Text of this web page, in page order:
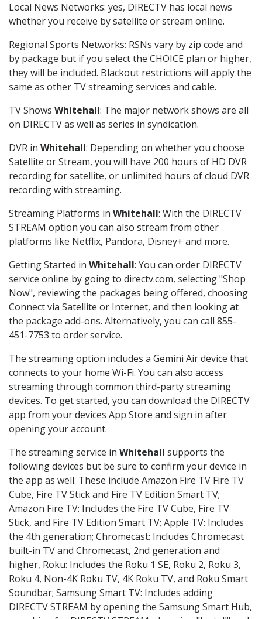
Local News Networks: yes, DIRECTV has local news
whether you receive by satellite or stream online.
Regional Sports Networks: RSNs vary by zip code and
by package but if you select the CHOICE plan or higher,
they will be included. Blackout restrictions will apply the
same as other TV streaming services and cable.
TV Shows Whitehall: The major network shows are all
on DIRECTV as well as series in syndication.
DVR in Whitehall: Depending on whether you choose
Satellite or Stream, you will have 200 hours of HD DVR
recording for satellite, or unlimited hours of cloud DVR
recording with streaming.
Streaming Platforms in Whitehall: With the DIRECTV
STREAM option you can also stream from other
platforms like Netflix, Pandora, Disney+ and more.
Getting Started in Whitehall: You can order DIRECTV
service online by going to directv.com, selecting "Shop
Now", reviewing the packages being offered, choosing
Connect via Satellite or Internet, and then looking at
the package add-ons. Alternatively, you can call 855-
451-7753 to order service.
The streaming option includes a Gemini Air device that
connects to your home Wi-Fi. You can also access
streaming through common third-party streaming
devices. To get started, you can download the DIRECTV
app from your devices App Store and sign in after
opening your account.
The streaming service in Whitehall supports the
following devices but be sure to confirm your device in
the app as well. These include Amazon Fire TV Fire TV
Cube, Fire TV Stick and Fire TV Edition Smart TV;
Amazon Fire TV: Includes the Fire TV Cube, Fire TV
Stick, and Fire TV Edition Smart TV; Apple TV: Includes
the 4th generation; Chromecast: Includes Chromecast
built-in TV and Chromecast, 2nd generation and
higher, Roku: Includes the Roku 1 SE, Roku 2, Roku 3,
Roku 4, Non-4K Roku TV, 4K Roku TV, and Roku Smart
Soundbar; Samsung Smart TV: Includes adding
DIRECTV STREAM by opening the Samsung Smart Hub,